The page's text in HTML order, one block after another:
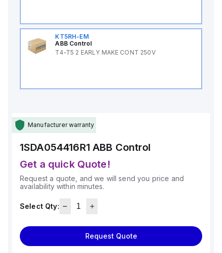
KT5RH-EM
ABB Control
T4-T5 2 EARLY MAKE CONT 250V
Manufacturer warranty
1SDA054416R1 ABB Control
Get a quick Quote!
Request a quote, and we will send you price and
availability within minutes.
Select Qty:
Request Quote